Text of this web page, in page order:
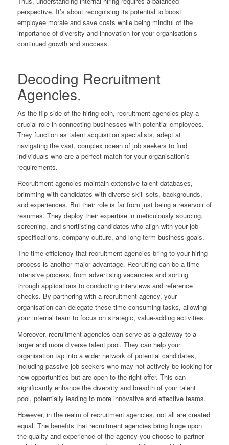
perspective. It’s about recognising its potential to boost
employee morale and save costs while being mindful of the
importance of diversity and innovation for your organisation’s
continued growth and success.
Decoding Recruitment
Agencies.
As the flip side of the hiring coin, recruitment agencies play a
crucial role in connecting businesses with potential employees.
They function as talent acquisition specialists, adept at
navigating the vast, complex ocean of job seekers to find
individuals who are a perfect match for your organisation’s
requirements.
Recruitment agencies maintain extensive talent databases,
brimming with candidates with diverse skill sets, backgrounds,
and experiences. But their role is far from just being a reservoir of
resumes. They deploy their expertise in meticulously sourcing,
screening, and shortlisting candidates who align with your job
specifications, company culture, and long-term business goals.
The time-efficiency that recruitment agencies bring to your hiring
process is another major advantage. Recruiting can be a time-
intensive process, from advertising vacancies and sorting
through applications to conducting interviews and reference
checks. By partnering with a recruitment agency, your
organisation can delegate these time-consuming tasks, allowing
your internal team to focus on strategic, value-adding activities.
Moreover, recruitment agencies can serve as a gateway to a
larger and more diverse talent pool. They can help your
organisation tap into a wider network of potential candidates,
including passive job seekers who may not actively be looking for
new opportunities but are open to the right offer. This can
significantly enhance the diversity and breadth of your talent
pool, potentially leading to more innovative and effective teams.
However, in the realm of recruitment agencies, not all are created
equal. The benefits that recruitment agencies bring hinge upon
the quality and experience of the agency you choose to partner